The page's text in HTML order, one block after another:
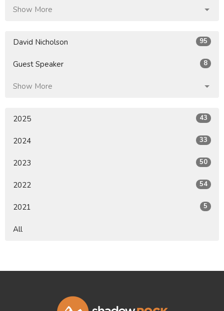
Show More
David Nicholson 95
Guest Speaker 8
Show More
2025 43
2024 33
2023 50
2022 54
2021 5
All